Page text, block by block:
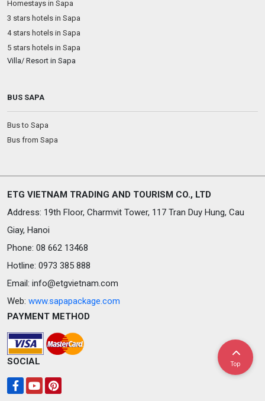
Homestays in Sapa
3 stars hotels in Sapa
4 stars hotels in Sapa
5 stars hotels in Sapa
Villa/ Resort in Sapa
BUS SAPA
Bus to Sapa
Bus from Sapa
ETG VIETNAM TRADING AND TOURISM CO., LTD
Address: 19th Floor, Charmvit Tower, 117 Tran Duy Hung, Cau
Giay, Hanoi
Phone: 08 662 13468
Hotline: 0973 385 888
Email: info@etgvietnam.com
Web: www.sapapackage.com
PAYMENT METHOD
SOCIAL Top